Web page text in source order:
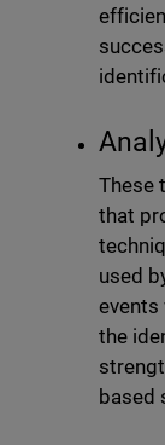
These
that
used
the
based